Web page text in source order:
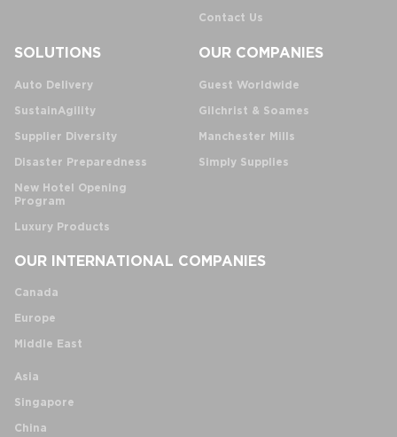
Contact Us
SOLUTIONS
Auto Delivery
SustainAgility
Supplier Diversity
Disaster Preparedness
New Hotel Opening
Program
Luxury Products
OUR COMPANIES
Guest Worldwide
Gilchrist & Soames
Manchester Mills
Simply Supplies
OUR INTERNATIONAL COMPANIES
Canada
Europe
Middle East
Asia
Singapore
China